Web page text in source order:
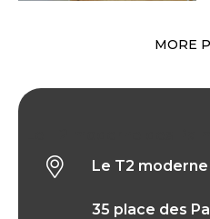
MORE
Le T2
35 place des